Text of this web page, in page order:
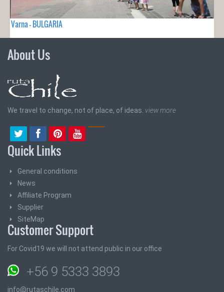
Varna - BULGARIA
About Us
We travel to change, not of place, of ideas. view more
Quick Links
General conditions
News
Affiliate Program
Supplier
SiteMap
Customer Support
For Covid19 we will not attend public in our office
+56 9 5333 3893
info@rutaschile.com